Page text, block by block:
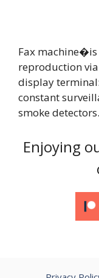
Fax
reproduction
display
constant
smoke detectors.
Enjoying